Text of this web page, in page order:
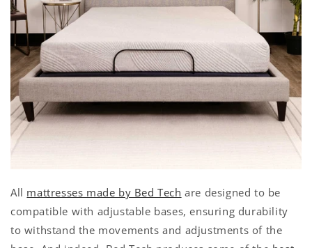
All mattresses made by Bed Tech are designed to be
compatible with adjustable bases, ensuring durability
to withstand the movements and adjustments of the